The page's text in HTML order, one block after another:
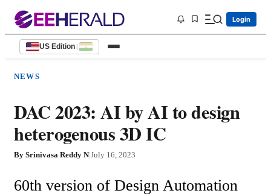
Login
US Edition |
NEWS
DAC 2023: AI by AI to design
heterogenous 3D IC
By Srinivasa Reddy N|July 16, 2023
60th version of Design Automation